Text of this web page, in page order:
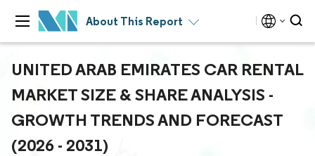
About This Report
UNITED ARAB EMIRATES CAR RENTAL
MARKET SIZE & SHARE ANALYSIS -
GROWTH TRENDS AND FORECAST
(2026 - 2031)